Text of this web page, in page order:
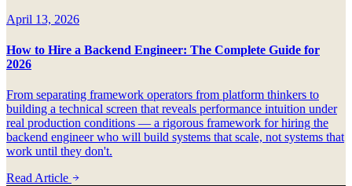
April 13, 2026
How to Hire a Backend Engineer: The Complete Guide for
2026
From separating framework operators from platform thinkers to
building a technical screen that reveals performance intuition under
real production conditions — a rigorous framework for hiring the
backend engineer who will build systems that scale, not systems that
work until they don't.
Read Article